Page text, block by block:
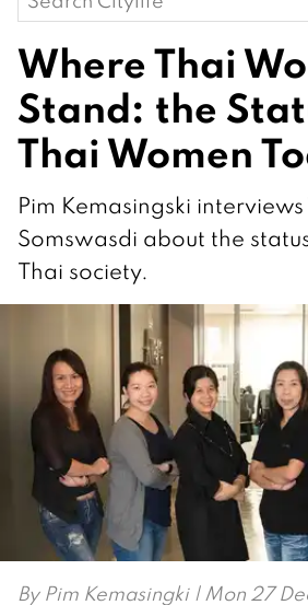
for:
Where Thai
Stand: the
Thai Women
Pim Kemasingski
Somswasdi about the
Thai society.
By Pim Kemasingki| Mon 27